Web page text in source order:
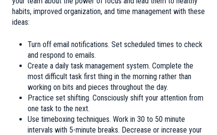
habits, improved organization, and time management with these
ideas:
Turn off email notifications. Set scheduled times to check
and respond to emails.
Create a daily task management system. Complete the
most difficult task first thing in the morning rather than
working on bits and pieces throughout the day.
Practice set shifting. Consciously shift your attention from
one task to the next.
Use timeboxing techniques. Work in 30 to 50 minute
intervals with 5-minute breaks. Decrease or increase your